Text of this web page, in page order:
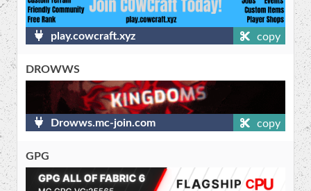
play.cowcraft.xyz copy
DROWWS
Drowws.mc-join.com copy
GPG